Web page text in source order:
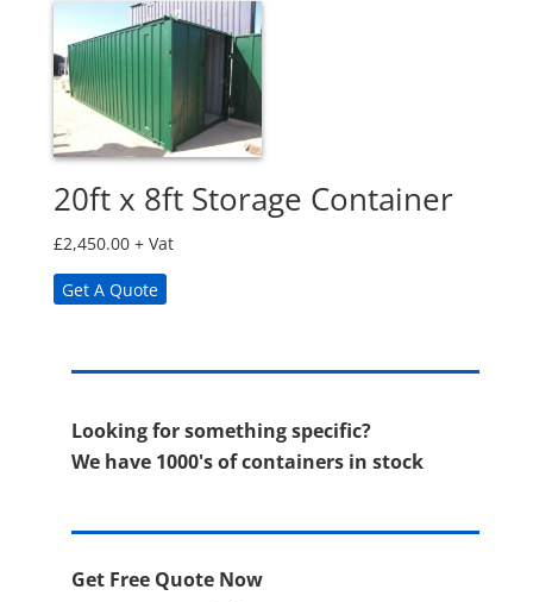
20ft x 8ft Storage Container
£2,450.00 + Vat
Get A Quote
Looking for something specific?
We have 1000's of containers in stock
Get Free Quote Now